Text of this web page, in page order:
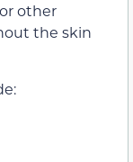
other
the skin